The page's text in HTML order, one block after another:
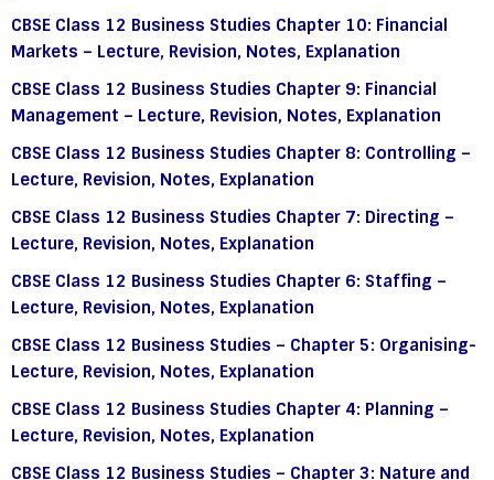
CBSE Class 12 Business Studies Chapter 10: Financial
Markets – Lecture, Revision, Notes, Explanation
CBSE Class 12 Business Studies Chapter 9: Financial
Management – Lecture, Revision, Notes, Explanation
CBSE Class 12 Business Studies Chapter 8: Controlling –
Lecture, Revision, Notes, Explanation
CBSE Class 12 Business Studies Chapter 7: Directing –
Lecture, Revision, Notes, Explanation
CBSE Class 12 Business Studies Chapter 6: Staffing –
Lecture, Revision, Notes, Explanation
CBSE Class 12 Business Studies – Chapter 5: Organising-
Lecture, Revision, Notes, Explanation
CBSE Class 12 Business Studies Chapter 4: Planning –
Lecture, Revision, Notes, Explanation
CBSE Class 12 Business Studies – Chapter 3: Nature and